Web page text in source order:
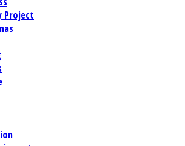
Project